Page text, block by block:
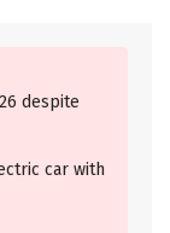
despite
car with